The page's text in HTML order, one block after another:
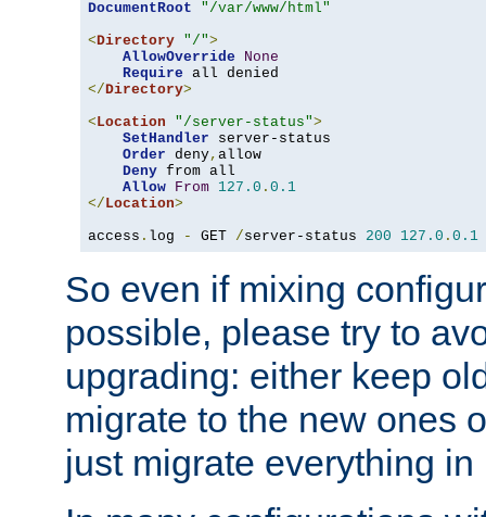
DocumentRoot
"/var/www/html"
<Directory "/">
AllowOverride
None
Require
</Directory>
<Location "/server-status">
SetHandler server-status
Order deny, allow
Deny from all
Allow From 127.0 . 0.1
</Location>
access . log - GET /server-status 200 127.0 . 0.1
So even if mixing
possible, please try to
upgrading: either keep
migrate to the new ones
just migrate everything in